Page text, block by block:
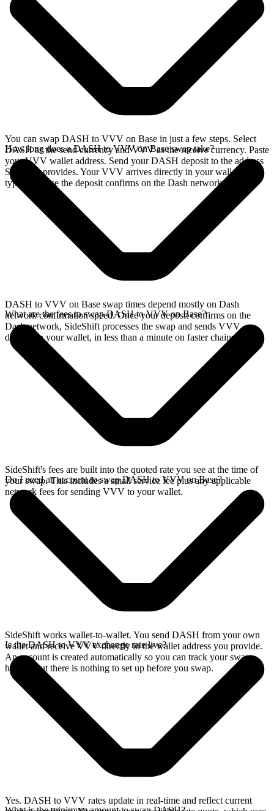
You can swap DASH to VVV on Base in just a few steps. Select
DASH as the send currency and VVV as the receive currency. Paste
your VVV wallet address. Send your DASH deposit to the address
SideShift provides. Your VVV arrives directly in your wallet,
typically once the deposit confirms on the Dash network.
How long does a DASH to VVV on Base swap take?
DASH to VVV on Base swap times depend mostly on Dash
network confirmation speed. Once your deposit confirms on the
Dash network, SideShift processes the swap and sends VVV
directly to your wallet, in less than a minute on faster chains.
What are the fees to swap DASH to VVV on Base?
SideShift's fees are built into the quoted rate you see at the time of
your swap. This includes a small service fee plus any applicable
network fees for sending VVV to your wallet.
Do I need an account to swap DASH to VVV on Base?
SideShift works wallet-to-wallet. You send DASH from your own
wallet and receive VVV directly in the wallet address you provide.
An account is created automatically so you can track your swap
history, but there is nothing to set up before you swap.
Is the DASH to VVV exchange rate live?
Yes. DASH to VVV rates update in real-time and reflect current